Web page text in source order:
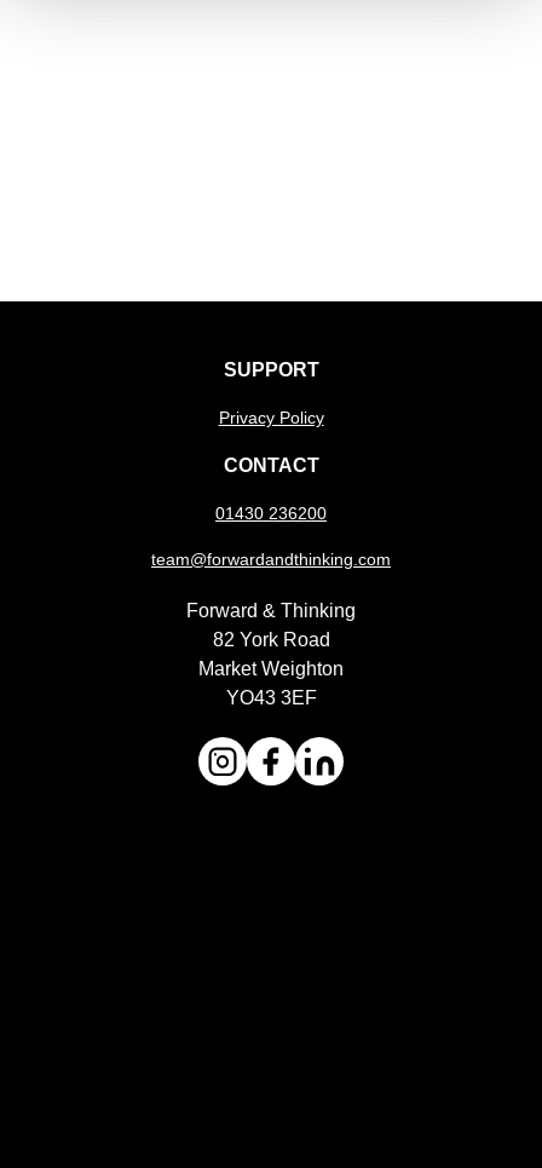
SUPPORT
Privacy Policy
CONTACT
01430 236200
team@forwardandthinking.com
Forward & Thinking
82 York Road
Market Weighton
YO43 3EF